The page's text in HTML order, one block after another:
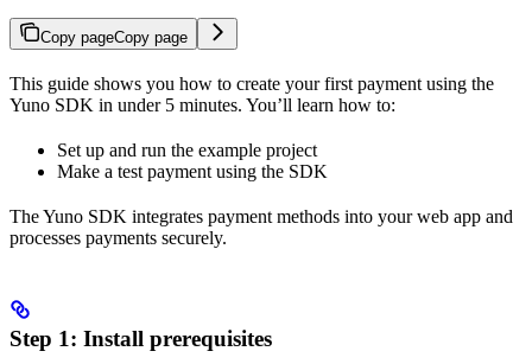
Copy pageCopy page
This guide shows you how to create your first payment using the
Yuno SDK in under 5 minutes. You’ll learn how to:
Set up and run the example project
Make a test payment using the SDK
The Yuno SDK integrates payment methods into your web app and
processes payments securely.
Step 1: Install prerequisites